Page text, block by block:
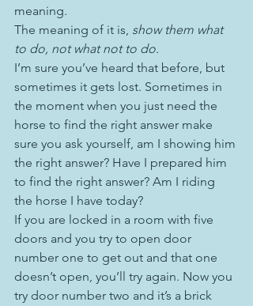
meaning.
The meaning of it is, show them what
to do, not what not to do.
I’m sure you’ve heard that before, but
sometimes it gets lost. Sometimes in
the moment when you just need the
horse to find the right answer make
sure you ask yourself, am I showing him
the right answer? Have I prepared him
to find the right answer? Am I riding
the horse I have today?
If you are locked in a room with five
doors and you try to open door
number one to get out and that one
doesn’t open, you’ll try again. Now you
try door number two and it’s a brick